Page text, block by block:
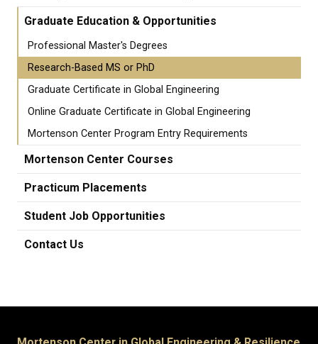
Graduate Education & Opportunities
Professional Master's Degrees
Research-Based MS or PhD
Graduate Certificate in Global Engineering
Online Graduate Certificate in Global Engineering
Mortenson Center Program Entry Requirements
Mortenson Center Courses
Practicum Placements
Student Job Opportunities
Contact Us